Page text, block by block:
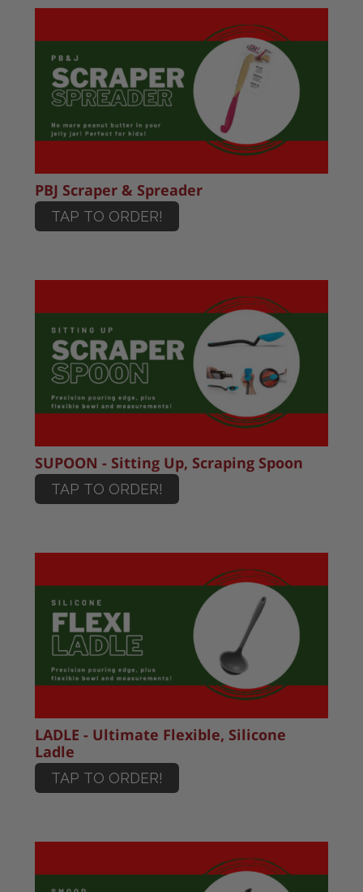
PBJ Scraper & Spreader
TAP TO ORDER!
SUPOON - Sitting Up, Scraping Spoon
TAP TO ORDER!
LADLE - Ultimate Flexible, Silicone
Ladle
TAP TO ORDER!